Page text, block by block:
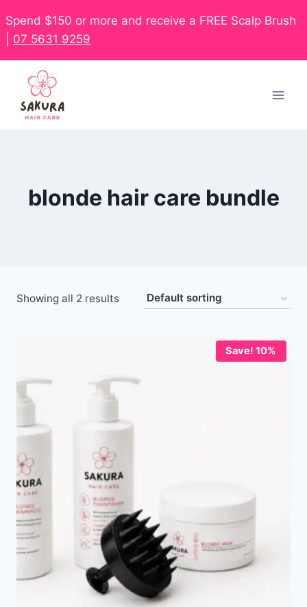
Spend $150 or more and receive a FREE Scalp Brush
07 5631 9259
blonde hair care bundle
Showing all 2 results
Save! 10%